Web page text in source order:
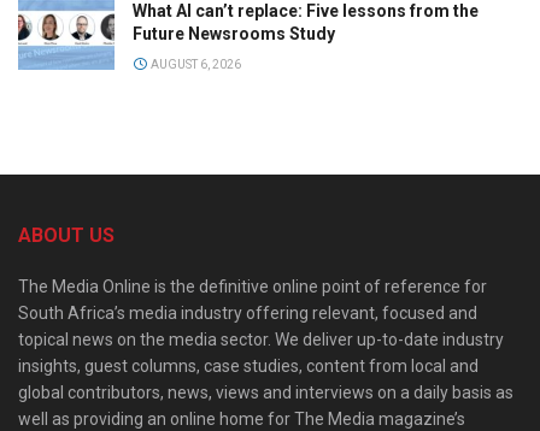
What AI can’t replace: Five lessons from the
Future Newsrooms Study
AUGUST 6, 2026
ABOUT US
The Media Online is the definitive online point of reference for
South Africa’s media industry offering relevant, focused and
topical news on the media sector. We deliver up-to-date industry
insights, guest columns, case studies, content from local and
global contributors, news, views and interviews on a daily basis as
well as providing an online home for The Media magazine’s